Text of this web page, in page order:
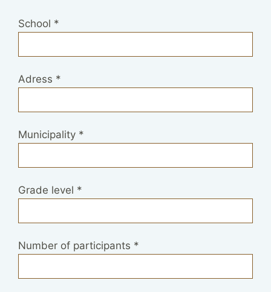
School *
Adress *
Municipality *
Grade level *
Number of participants *